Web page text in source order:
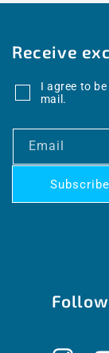
Receive
I agree to
mail.
Email
Subscribe